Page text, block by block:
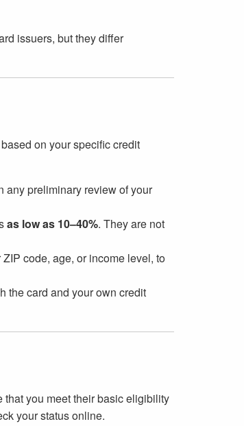
issuers, but they differ
on your specific credit
any preliminary review of your
as low as 10–40%. They are not
code, age, or income level, to
the card and your own credit
you meet their basic eligibility
your status online.